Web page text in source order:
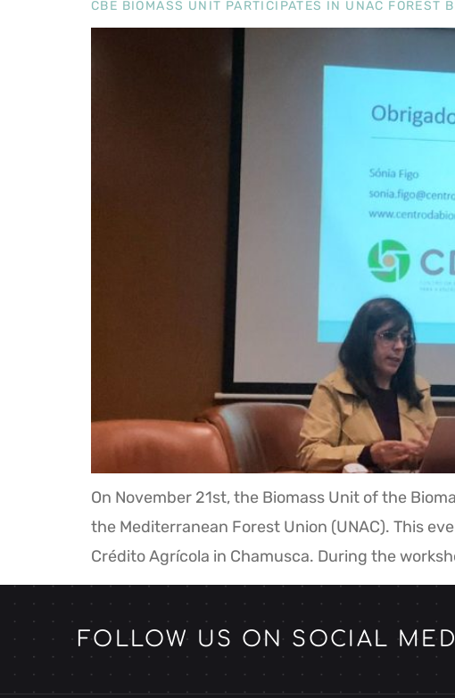
CBE BIOMASS UNIT PARTICIPATES IN UNAC FOREST
On November 21st, the Biomass Unit of the
the Mediterranean Forest Union (UNAC). This
Crédito Agrícola in Chamusca. During the
FOLLOW US ON SOCIAL